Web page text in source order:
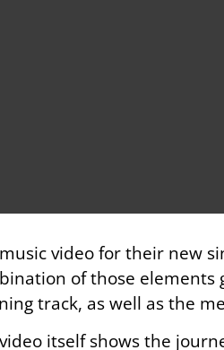
video for their new
of those elements
track, as well as the
itself shows the